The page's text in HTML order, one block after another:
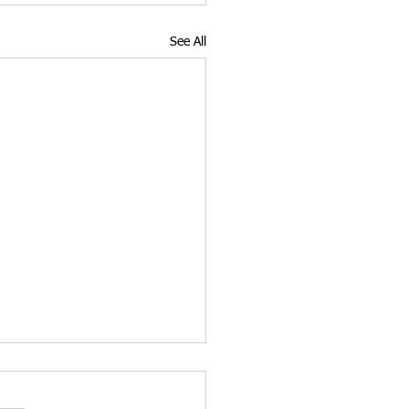
See All
Long-Term Paths to